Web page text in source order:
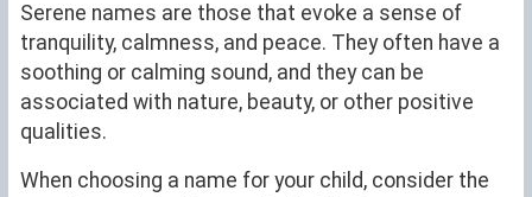
Serene names are those that evoke a sense of
tranquility, calmness, and peace. They often have a
soothing or calming sound, and they can be
associated with nature, beauty, or other positive
qualities.
When choosing a name for your child, consider the